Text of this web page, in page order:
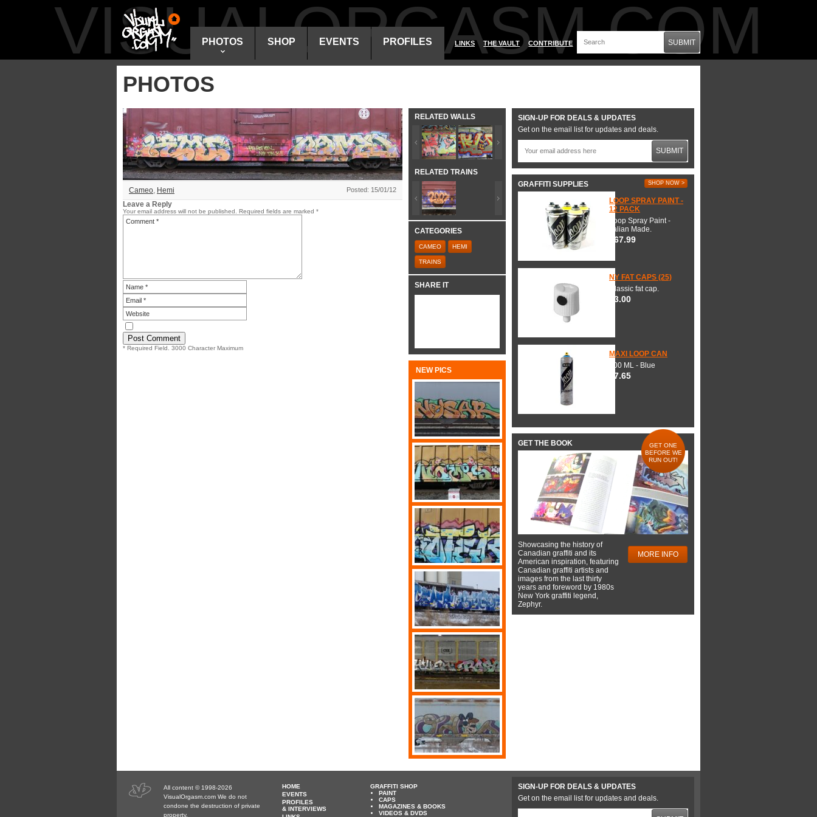
VISUALORGASM.COM
PHOTOS SHOP EVENTS PROFILES LINKS THE VAULT CONTRIBUTE SUBMIT
PHOTOS
Cameo, Hemi Posted: 15/01/12
Leave a Reply
Your email address will not be published. Required fields are marked *
* Required Field. 3000 Character Maximum
RELATED WALLS
RELATED TRAINS
CATEGORIES
CAMEO HEMI
TRAINS
SHARE IT
NEW PICS
SIGN-UP FOR DEALS & UPDATES
Get on the email list for updates and deals.
SUBMIT
GRAFFITI SUPPLIES SHOP NOW >
LOOP SPRAY PAINT -
12 PACK
Loop Spray Paint -
Italian Made.
$67.99
NY FAT CAPS (25)
Classic fat cap.
$3.00
MAXI LOOP CAN
600 ML - Blue
$7.65
GET THE BOOK
GET ONE
BEFORE WE
RUN OUT!
Showcasing the history of
Canadian graffiti and its
American inspiration, featuring
Canadian graffiti artists and
images from the last thirty
years and foreword by 1980s
New York graffiti legend,
Zephyr.
MORE INFO
All content © 1998-2026
VisualOrgasm.com We do not
condone the destruction of private
property.
HOME
EVENTS
PROFILES
& INTERVIEWS
GRAFFITI SHOP
PAINT
CAPS
MAGAZINES & BOOKS
VIDEOS & DVDS
SIGN-UP FOR DEALS & UPDATES
Get on the email list for updates and deals.